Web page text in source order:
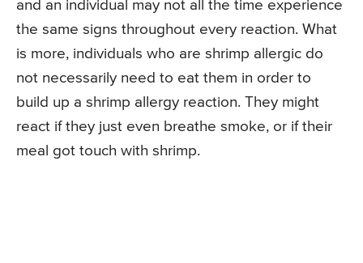
and an individual may not all the time experience
the same signs throughout every reaction. What
is more, individuals who are shrimp allergic do
not necessarily need to eat them in order to
build up a shrimp allergy reaction. They might
react if they just even breathe smoke, or if their
meal got touch with shrimp.